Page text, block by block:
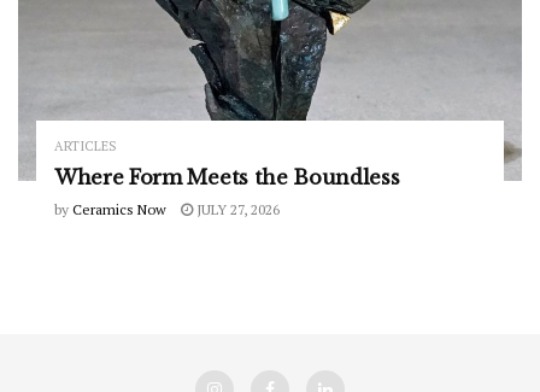
ARTICLES
Where Form Meets the Boundless
by Ceramics Now JULY 27, 2026